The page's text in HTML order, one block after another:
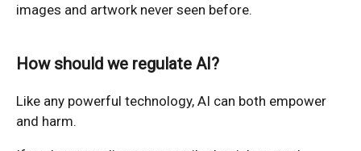
images and artwork never seen before.
How should we regulate AI?
Like any powerful technology, AI can both empower
and harm.